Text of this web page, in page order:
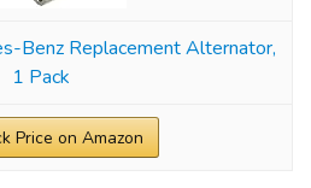
Benz Replacement Alternator,
1 Pack
Price on Amazon